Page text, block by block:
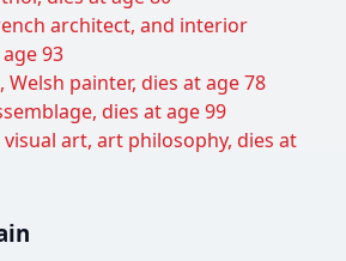
architect, and interior
93
Welsh painter, dies at age 78
dies at age 99
visual art, art philosophy, dies at